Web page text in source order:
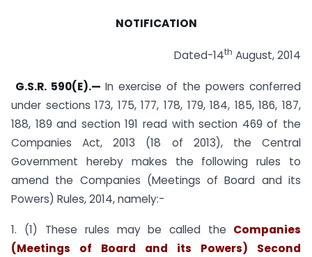
NOTIFICATION
Dated-14th August, 2014
G.S.R. 590(E).— In exercise of the powers conferred
under sections 173, 175, 177, 178, 179, 184, 185, 186, 187,
188, 189 and section 191 read with section 469 of the
Companies Act, 2013 (18 of 2013), the Central
Government hereby makes the following rules to
amend the Companies (Meetings of Board and its
Powers) Rules, 2014, namely:-
1. (1) These rules may be called the Companies
(Meetings of Board and its Powers) Second